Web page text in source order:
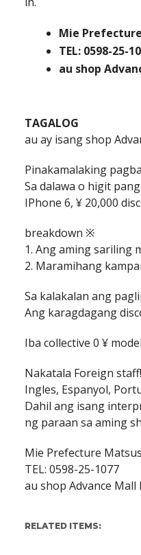
Mie
TEL: 0598-25-
au shop
TAGALOG
au ay isang shop
Pinakamalaking
Sa dalawa o higit
IPhone 6, ¥ 20,000
breakdown ※
1. Ang aming sariling
2. Maramihang
Sa kalakalan ang
Ang karagdagang
Iba collective 0 ¥
Nakatala Foreign
Ingles, Espanyol,
Dahil ang isang
ng paraan sa aming
Mie Prefecture
TEL: 0598-25-1077
au shop Advance Mall
RELATED ITEMS: